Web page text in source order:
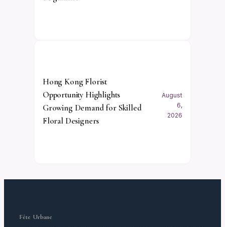
Hong Kong Florist
Opportunity Highlights
Growing Demand for Skilled
Floral Designers
August
6,
2026
Fête Urbane